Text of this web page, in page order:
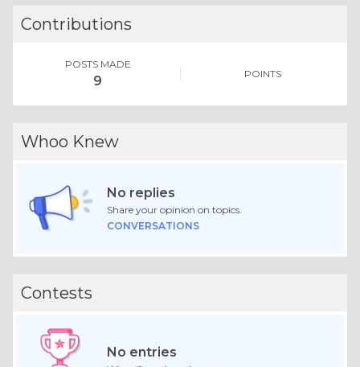
Contributions
POSTS MADE
9 POINTS
Whoo Knew
No replies
Share your opinion on topics.
CONVERSATIONS
Contests
No entries